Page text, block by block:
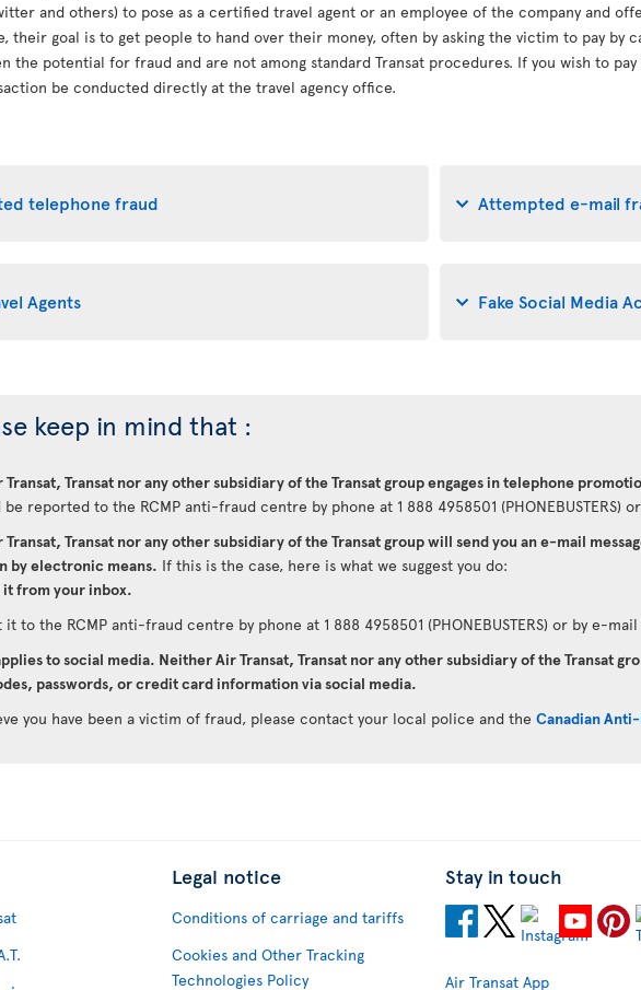
and others) to pose as a certified travel agent or an employee of the company and
their goal is to get people to hand over their money, often by asking the victim to pay by
the potential for fraud and are not among standard Transat procedures. If you wish to
be conducted directly at the travel agency office.
telephone fraud Attempted e-mail
Agents Fake Social Media
keep in mind that :
Transat nor any other subsidiary of the Transat group engages in telephone
be reported to the RCMP anti-fraud centre by phone at 1 888 4958501 (PHONEBUSTERS)
Transat nor any other subsidiary of the Transat group will send you an e-mail
by electronic means. If this is the case, here is what we suggest you do:
from your inbox.
to the RCMP anti-fraud centre by phone at 1 888 4958501 (PHONEBUSTERS) or by e-
to social media. Neither Air Transat, Transat nor any other subsidiary of the Transat
passwords, or credit card information via social media.
you have been a victim of fraud, please contact your local police and the Canadian
Legal notice
Conditions of carriage and tariffs
Cookies and Other Tracking
Technologies Policy
Stay in touch
Air Transat App